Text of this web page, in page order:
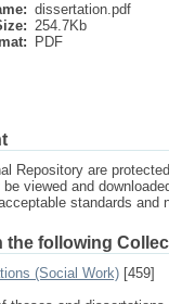
dissertation.pdf
254.7Kb
PDF
Repository are
viewed and
standards and
the following
(Social Work) [459]